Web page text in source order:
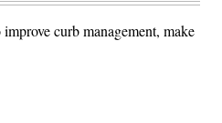
curb management, make